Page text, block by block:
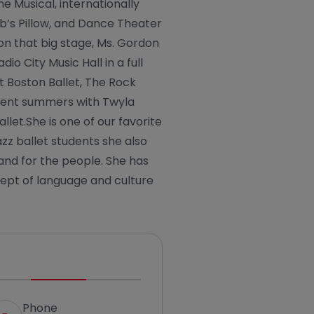
Musical, internationally
Pillow, and Dance Theater
that big stage, Ms. Gordon
City Music Hall in a full
Ballet, The Rock
summers with Twyla
is one of our favorite
ballet students she also
for the people. She has
of language and culture
Phone